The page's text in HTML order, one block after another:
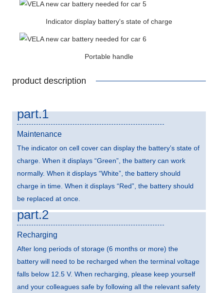
Indicator display battery's state of charge
Portable handle
product description
part.1
Maintenance
The indicator on cell cover can display the battery’s state of
charge. When it displays “Green”, the battery can work
normally. When it displays “White”, the battery should
charge in time. When it displays “Red”, the battery should
be replaced at once.
part.2
Recharging
After long periods of storage (6 months or more) the
battery will need to be recharged when the terminal voltage
falls below 12.5 V. When recharging, please keep yourself
and your colleagues safe by following all the relevant safety